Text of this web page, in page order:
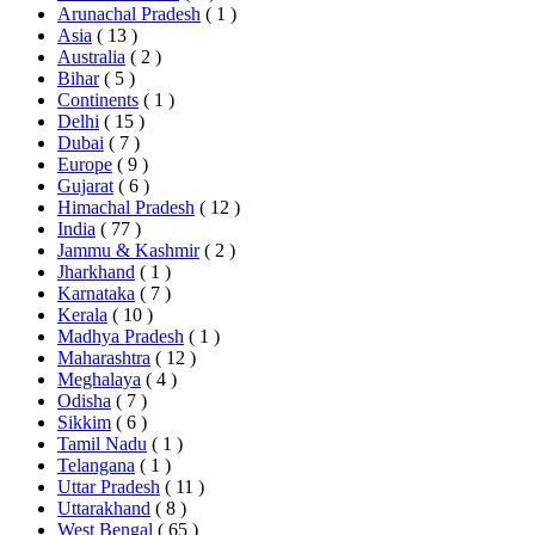
Arunachal Pradesh ( 1 )
Asia ( 13 )
Australia ( 2 )
Bihar ( 5 )
Continents ( 1 )
Delhi ( 15 )
Dubai ( 7 )
Europe ( 9 )
Gujarat ( 6 )
Himachal Pradesh ( 12 )
India ( 77 )
Jammu & Kashmir ( 2 )
Jharkhand ( 1 )
Karnataka ( 7 )
Kerala ( 10 )
Madhya Pradesh ( 1 )
Maharashtra ( 12 )
Meghalaya ( 4 )
Odisha ( 7 )
Sikkim ( 6 )
Tamil Nadu ( 1 )
Telangana ( 1 )
Uttar Pradesh ( 11 )
Uttarakhand ( 8 )
West Bengal ( 65 )